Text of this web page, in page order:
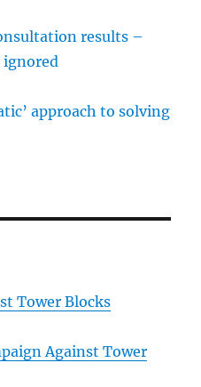
results –
ignored
approach to solving
Tower Blocks
Against Tower